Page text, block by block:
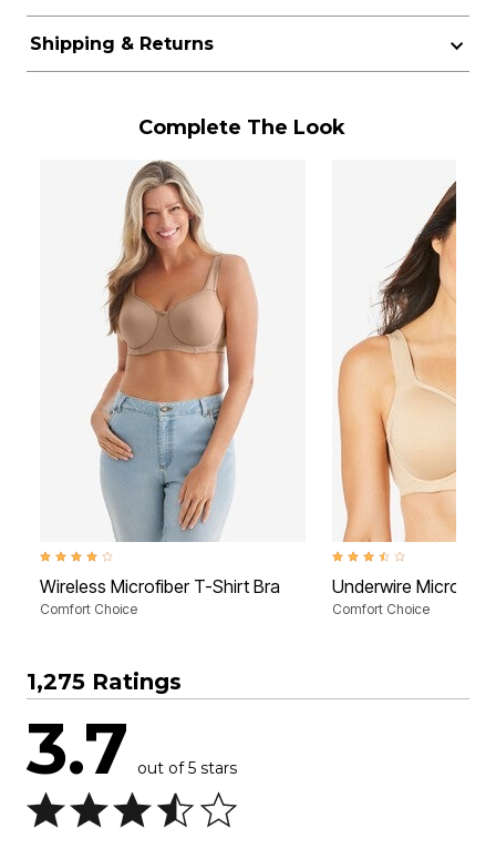
Shipping & Returns
Complete The Look
3.9 out of 5 Customer Rating
Wireless Microfiber T-Shirt Bra
Comfort Choice
3.5 out of 5 Customer
Underwire
Comfort Choice
1,275 Ratings
3.7 out of 5 stars